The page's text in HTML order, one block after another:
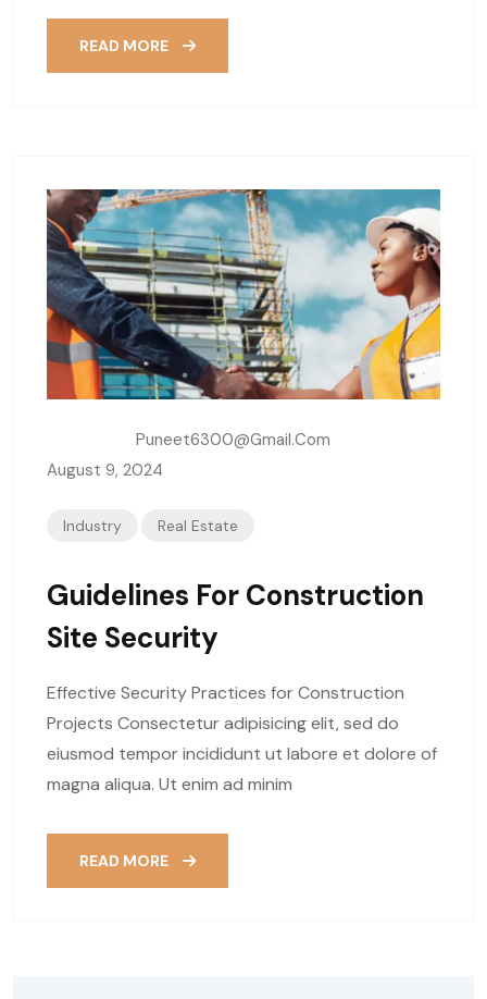
READ MORE
Puneet6300@gmail.com
August 9, 2024
Industry Real Estate
Guidelines For Construction
Site Security
Effective Security Practices for Construction
Projects Consectetur adipisicing elit, sed do
eiusmod tempor incididunt ut labore et dolore of
magna aliqua. Ut enim ad minim
READ MORE